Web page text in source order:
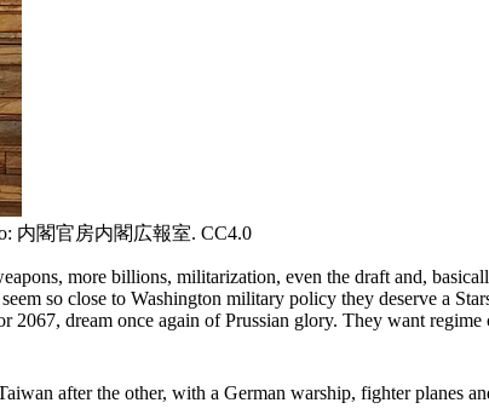
内閣官房内閣広報室. CC4.0
more billions, militarization, even the draft and,
so close to Washington military policy they deserve a
dream once again of Prussian glory. They want
after the other, with a German warship, fighter planes